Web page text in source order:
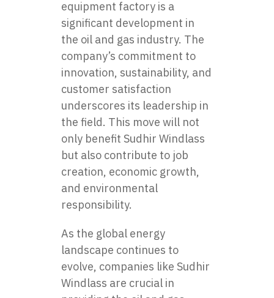
equipment factory is a
significant development in
the oil and gas industry. The
company’s commitment to
innovation, sustainability, and
customer satisfaction
underscores its leadership in
the field. This move will not
only benefit Sudhir Windlass
but also contribute to job
creation, economic growth,
and environmental
responsibility.
As the global energy
landscape continues to
evolve, companies like Sudhir
Windlass are crucial in